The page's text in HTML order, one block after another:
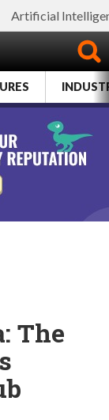
Artificial
The